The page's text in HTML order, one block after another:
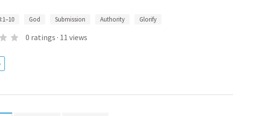
God Submission Authority Glorify
0 ratings · 11 views